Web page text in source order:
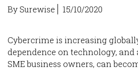
By Surewise 15/10/2020
Cybercrime is increasing
dependence on technology,
SME business owners, can